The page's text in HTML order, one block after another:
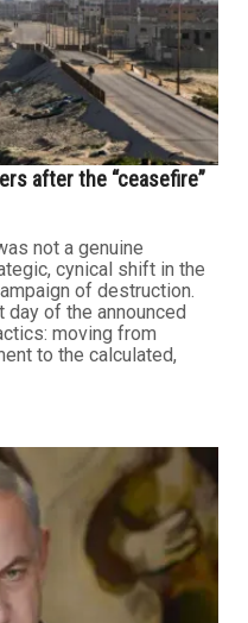
after the “ceasefire”
not a genuine
cynical shift in the
of destruction.
of the announced
moving from
to the calculated,